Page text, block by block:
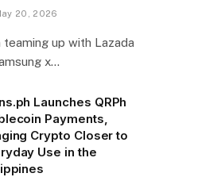
20, 2026
teaming up with Lazada
x…
Launches QRPh
Payments,
Crypto Closer to
Use in the